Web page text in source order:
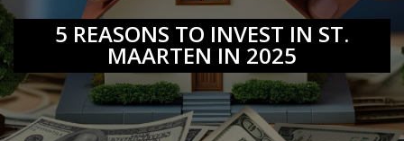
5 REASONS TO INVEST IN ST.
MAARTEN IN 2025